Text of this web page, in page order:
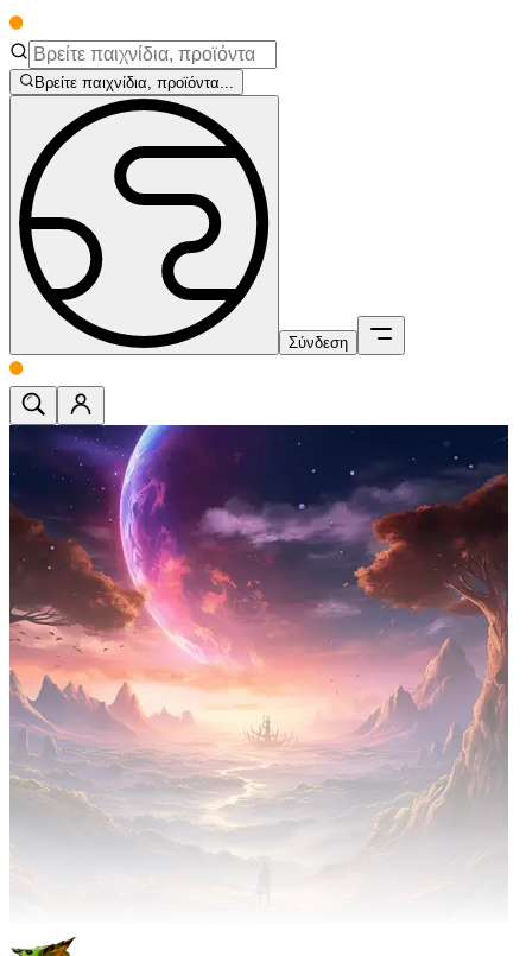
Βρείτε παιχνίδια, προϊόντα...
Σύνδεση